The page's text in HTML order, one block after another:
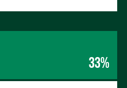
33%